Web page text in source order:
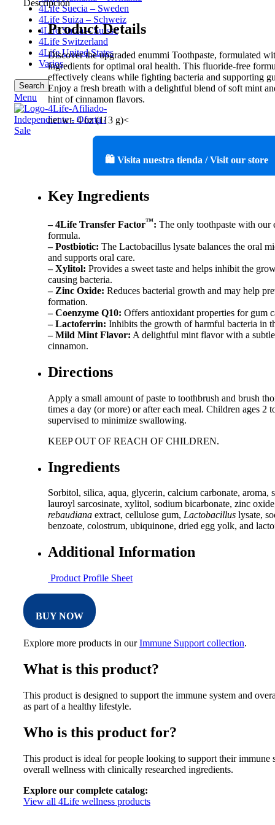
4Life Suecia – Sweden
4Life Suiza – Schweiz
4Life Suiza – Suisse
4Life Switzerland
4Life United States
Varios
Search
Menu
Descripción
Product Details
Discover the upgraded enummi Toothpaste, formulated
ingredients for optimal oral health. This fluoride-free
effectively cleans while fighting bacteria and supporting
Enjoy a fresh breath with a delightful blend of soft mint
hint of cinnamon flavors.
net wt. 4 oz (113 g)<
🛍️ Visita nuestra tienda / Visit our store
Key Ingredients
– 4Life Transfer Factor™: The only toothpaste with our
formula.
– Postbiotic: The Lactobacillus lysate balances the oral
and supports oral care.
– Xylitol: Provides a sweet taste and helps inhibit the
causing bacteria.
– Zinc Oxide: Reduces bacterial growth and may help
formation.
– Coenzyme Q10: Offers antioxidant properties for gum
– Lactoferrin: Inhibits the growth of harmful bacteria in
– Mild Mint Flavor: A delightful mint flavor with a
cinnamon.
Directions
Apply a small amount of paste to toothbrush and brush
times a day (or more) or after each meal. Children ages 2
supervised to minimize swallowing.
KEEP OUT OF REACH OF CHILDREN.
Ingredients
Sorbitol, silica, aqua, glycerin, calcium carbonate, aroma,
lauroyl sarcosinate, xylitol, sodium bicarbonate, zinc
rebaudiana extract, cellulose gum, Lactobacillus lysate,
benzoate, colostrum, ubiquinone, dried egg yolk, and
Additional Information
Product Profile Sheet
BUY NOW
Explore more products in ourImmune Support collection.
What is this product?
This product is designed to support the immune system and
as part of a healthy lifestyle.
Who is this product for?
This product is ideal for people looking to support their immune
overall wellness with clinically researched ingredients.
Explore our complete catalog:
View all 4Life wellness products